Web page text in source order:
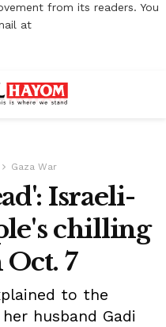
from its readers. You
at
Gaza War
Israeli-
chilling
7
to the
husband Gadi